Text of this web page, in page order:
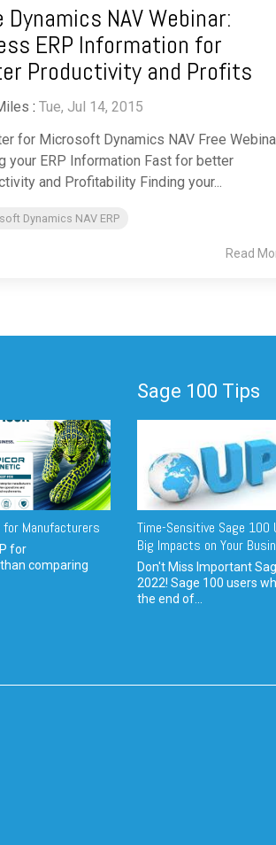
Dynamics NAV Webinar:
ERP Information for
Productivity and Profits
: Tue, Jul 14, 2015
for Microsoft Dynamics NAV Free
your ERP Information Fast for better
and Profitability Finding your...
Dynamics NAV ERP
Read
for Manufacturers
for
comparing
Sage 100 Tips
Time-Sensitive Sage
Big Impacts on Your
Don't Miss Important
2022! Sage 100 users
the end of...